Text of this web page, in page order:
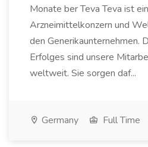
Monate ber Teva Teva ist
Arzneimittelkonzern und
den Generikaunternehmen.
Erfolges sind unsere
weltweit. Sie sorgen daf...
Germany Full Time